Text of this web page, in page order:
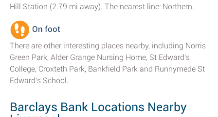
Hill Station (2.79 mi away). The nearest line: Northern.
On foot
There are other interesting places nearby, including Norris
Green Park, Alder Grange Nursing Home, St Edward's
College, Croxteth Park, Bankfield Park and Runnymede St
Edward's School.
Barclays Bank Locations Nearby